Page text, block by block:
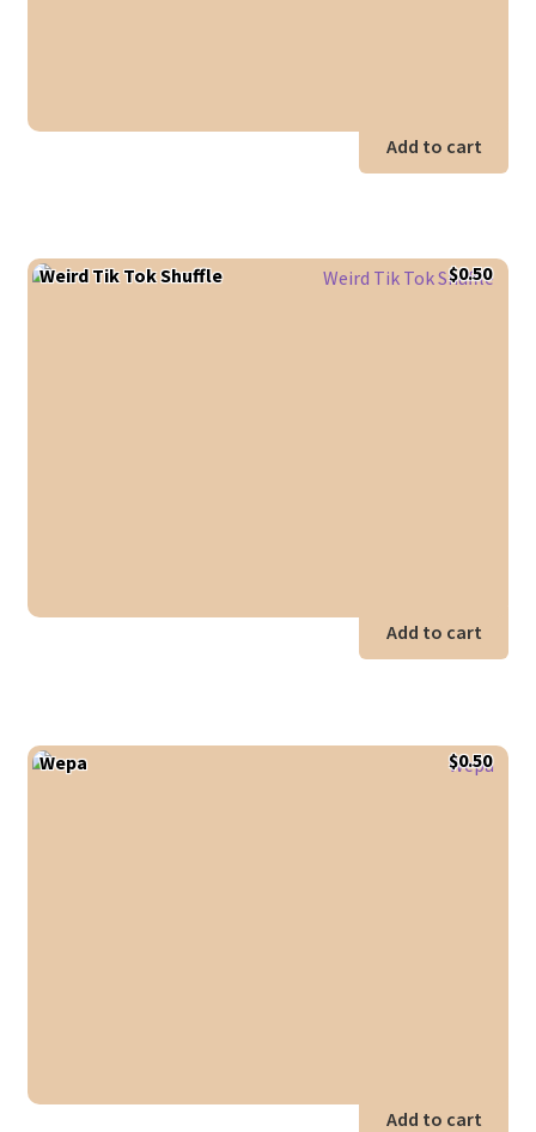
Add to cart
Weird Tik Tok Shuffle $0.50
Add to cart
Wepa $0.50
Add to cart